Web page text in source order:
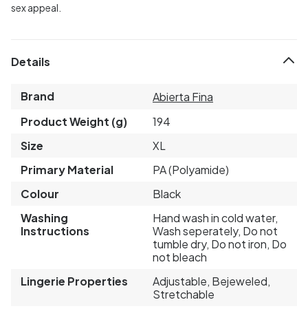
sex appeal.
Details
Brand
Abierta Fina
Product Weight (g)
194
Size
XL
Primary Material
PA (Polyamide)
Colour
Black
Washing
Instructions
Hand wash in cold water,
Wash seperately, Do not
tumble dry, Do not iron, Do
not bleach
Lingerie Properties
Adjustable, Bejeweled,
Stretchable